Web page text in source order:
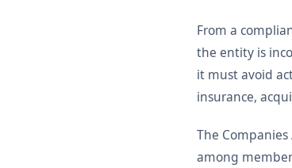
From a
the entity is
it must avoid
insurance,
The
among